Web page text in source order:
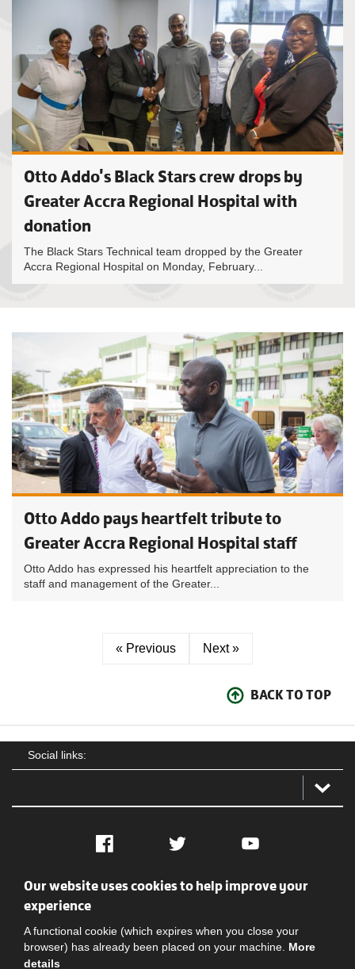
Otto Addo's Black Stars crew drops by
Greater Accra Regional Hospital with
donation
The Black Stars Technical team dropped by the Greater
Accra Regional Hospital on Monday, February...
Otto Addo pays heartfelt tribute to
Greater Accra Regional Hospital staff
Otto Addo has expressed his heartfelt appreciation to the
staff and management of the Greater...
« Previous Next »
BACK TO TOP
Social links:
Facebook Twitter YouTube
Social
Our website uses cookies to help improve your
experience
A functional cookie (which expires when you close your
browser) has already been placed on your machine. More
details